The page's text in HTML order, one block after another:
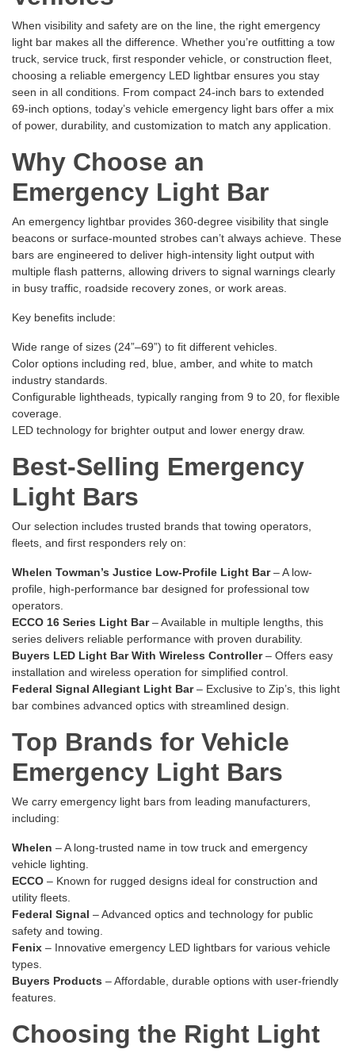
When visibility and safety are on the line, the right emergency
light bar makes all the difference. Whether you’re outfitting a tow
truck, service truck, first responder vehicle, or construction fleet,
choosing a reliable emergency LED lightbar ensures you stay
seen in all conditions. From compact 24-inch bars to extended
69-inch options, today’s vehicle emergency light bars offer a mix
of power, durability, and customization to match any application.
Why Choose an
Emergency Light Bar
An emergency lightbar provides 360-degree visibility that single
beacons or surface-mounted strobes can’t always achieve. These
bars are engineered to deliver high-intensity light output with
multiple flash patterns, allowing drivers to signal warnings clearly
in busy traffic, roadside recovery zones, or work areas.
Key benefits include:
Wide range of sizes (24”–69”) to fit different vehicles.
Color options including red, blue, amber, and white to match
industry standards.
Configurable lightheads, typically ranging from 9 to 20, for flexible
coverage.
LED technology for brighter output and lower energy draw.
Best-Selling Emergency
Light Bars
Our selection includes trusted brands that towing operators,
fleets, and first responders rely on:
Whelen Towman’s Justice Low-Profile Light Bar– A low-
profile, high-performance bar designed for professional tow
operators.
ECCO 16 Series Light Bar– Available in multiple lengths, this
series delivers reliable performance with proven durability.
Buyers LED Light Bar With Wireless Controller– Offers easy
installation and wireless operation for simplified control.
Federal Signal Allegiant Light Bar– Exclusive to Zip’s, this light
bar combines advanced optics with streamlined design.
Top Brands for Vehicle
Emergency Light Bars
We carry emergency light bars from leading manufacturers,
including:
Whelen – A long-trusted name in tow truck and emergency
vehicle lighting.
ECCO – Known for rugged designs ideal for construction and
utility fleets.
Federal Signal – Advanced optics and technology for public
safety and towing.
Fenix – Innovative emergency LED lightbars for various vehicle
types.
Buyers Products – Affordable, durable options with user-friendly
features.
Choosing the Right Light